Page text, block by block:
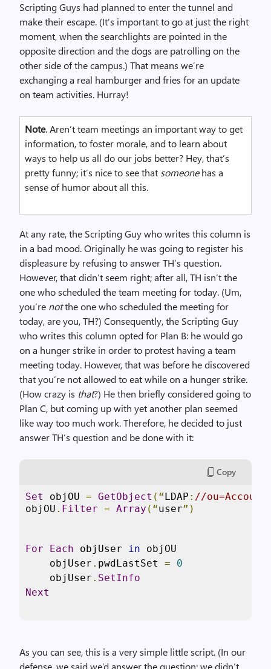
Scripting Guys had planned to enter the tunnel and
make their escape. (It’s important to go at just the right
moment, when the searchlights are pointed in the
opposite direction and the dogs are patrolling on the
other side of the campus.) That means we’re
exchanging a real hamburger and fries for an update
on team activities. Hurray!
Note. Aren’t team meetings an important way to get
information, to foster morale, and to learn about
ways to help us all do our jobs better? Hey, that’s
pretty funny; it’s nice to see that someonehas a
sense of humor about all this.
At any rate, the Scripting Guy who writes this column is
in a bad mood. Originally he was going to register his
displeasure by refusing to answer TH’s question.
However, that didn’t seem right; after all, TH isn’t the
one who scheduled the team meeting for today. (Um,
you’re notthe one who scheduled the meeting for
today, are you, TH?) Consequently, the Scripting Guy
who writes this column opted for Plan B: he would go
on a hunger strike in order to protest having a team
meeting today. However, that was before he discovered
that you’re not allowed to eat while on a hunger strike.
(How crazy is that?) He then briefly considered going to
Plan C, but coming up with yet another plan seemed
like way too much work. Therefore, he decided to just
answer TH’s question and be done with it:
Copy
Set objOU = GetObject (“LDAP : //
objOU . Filter = Array (“user”)
For Each objUser in objOU
    objUser
. pwdLastSet =
0
    objUser
. SetInfo
Next
As you can see, this is a very simple little script. (In our
defense, we said we’d answer the question; we didn’t